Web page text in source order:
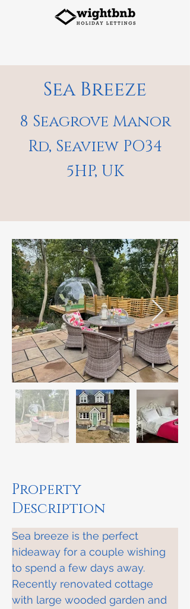
Sea Breeze
8 Seagrove Manor
Rd, Seaview PO34
5HP, UK
Property
Description
Sea breeze is the perfect
hideaway for a couple wishing
to spend a few days away.
Recently renovated cottage
with large wooded garden and